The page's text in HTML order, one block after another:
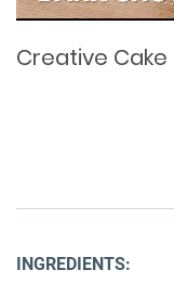
Time
Creative Cake
INGREDIENTS: